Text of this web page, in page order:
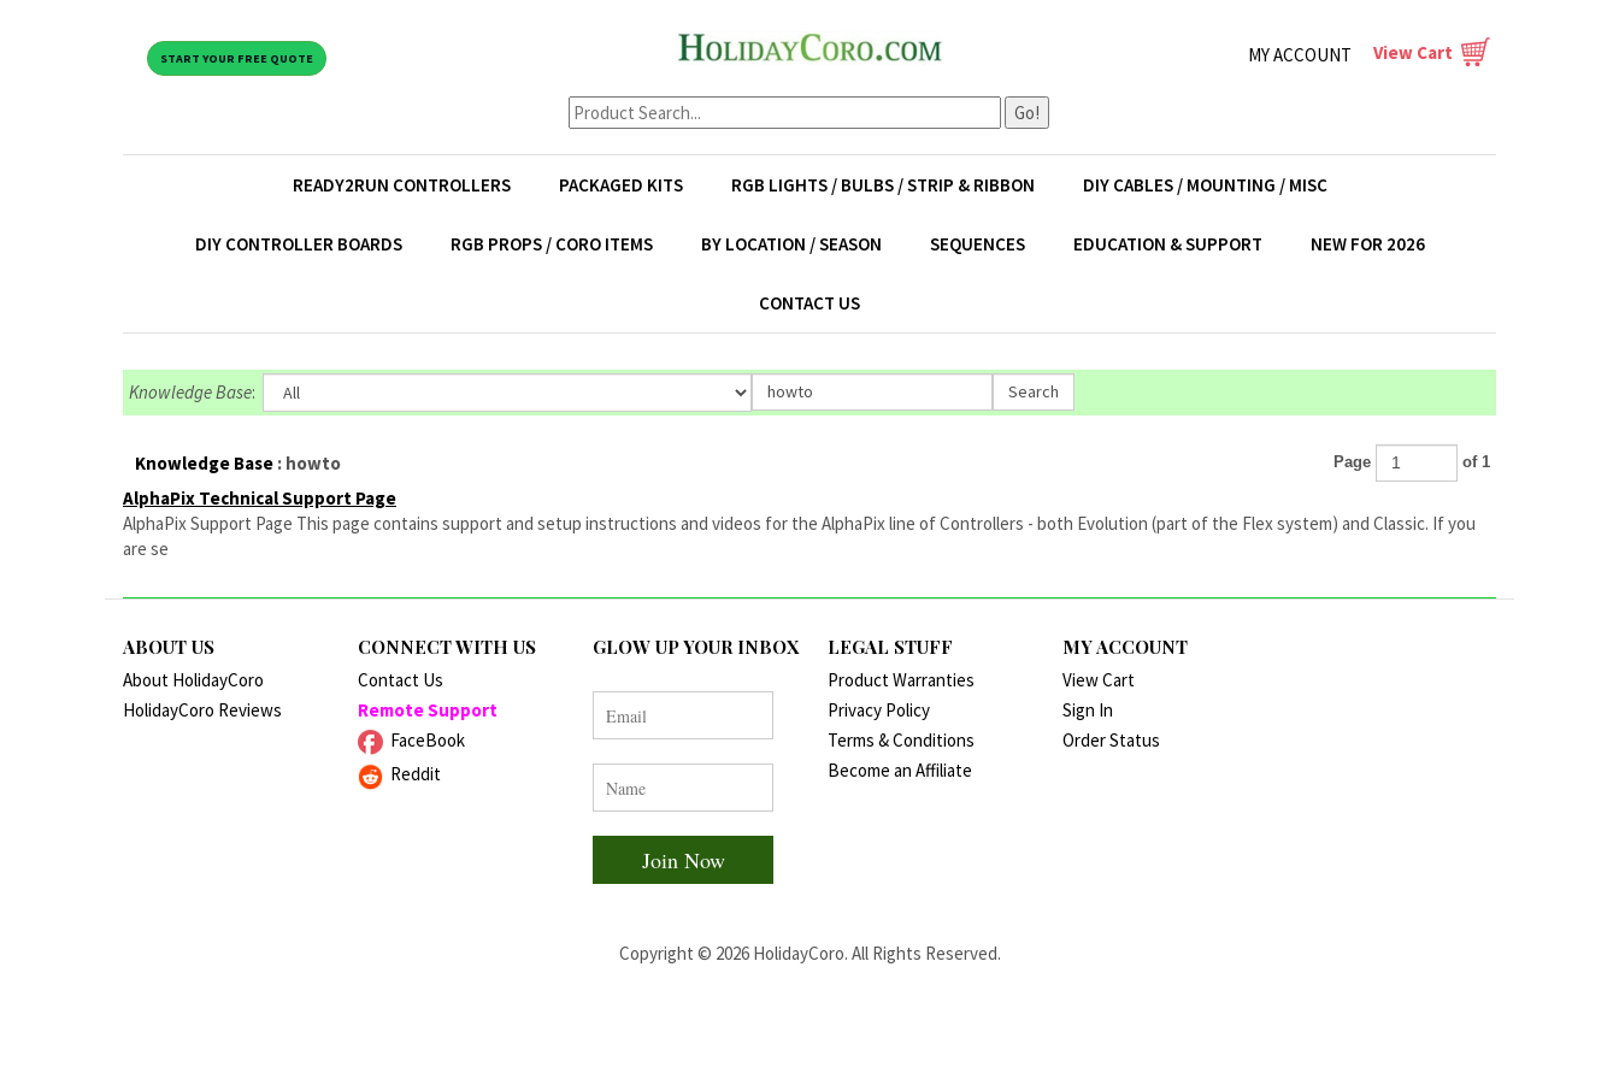
START YOUR FREE QUOTE
Go!
MY ACCOUNT View Cart
READY2RUN CONTROLLERS PACKAGED KITS RGB LIGHTS / BULBS / STRIP & RIBBON DIY CABLES / MOUNTING / MISC
DIY CONTROLLER BOARDS RGB PROPS / CORO ITEMS BY LOCATION / SEASON SEQUENCES EDUCATION & SUPPORT NEW FOR 2026
CONTACT US
Knowledge Base:
Knowledge Base : howto Page of 1
AlphaPix Technical Support Page
AlphaPix Support Page This page contains support and setup instructions and videos for the AlphaPix line of Controllers - both Evolution (part of the Flex system) and Classic. If you
are se
ABOUT US
About HolidayCoro
HolidayCoro Reviews
CONNECT WITH US
Contact Us
Remote Support
FaceBook
Reddit
GLOW UP YOUR INBOX LEGAL STUFF
Product Warranties
Privacy Policy
Terms & Conditions
Become an Affiliate
MY ACCOUNT
View Cart
Sign In
Order Status
Copyright © 2026HolidayCoro. All Rights Reserved.